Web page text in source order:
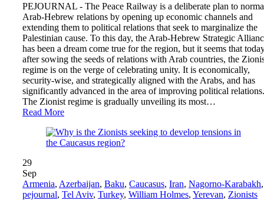
PEJOURNAL - The Peace Railway is a deliberate plan to
Arab-Hebrew relations by opening up economic channels and
extending them to political relations that seek to marginalize the
Palestinian cause. To this day, the Arab-Hebrew Strategic
has been a dream come true for the region, but it seems that
after sowing the seeds of relations with Arab countries, the
regime is on the verge of celebrating unity. It is economically,
security-wise, and strategically aligned with the Arabs, and has
significantly advanced in the area of ​​improving political relations.
The Zionist regime is gradually unveiling its most…
Read More
29
Sep
Armenia, Azerbaijan, Baku, Caucasus, Iran, Nagorno-Karabakh,
pejournal, Tel Aviv, Turkey, William Holmes, Yerevan, Zionists